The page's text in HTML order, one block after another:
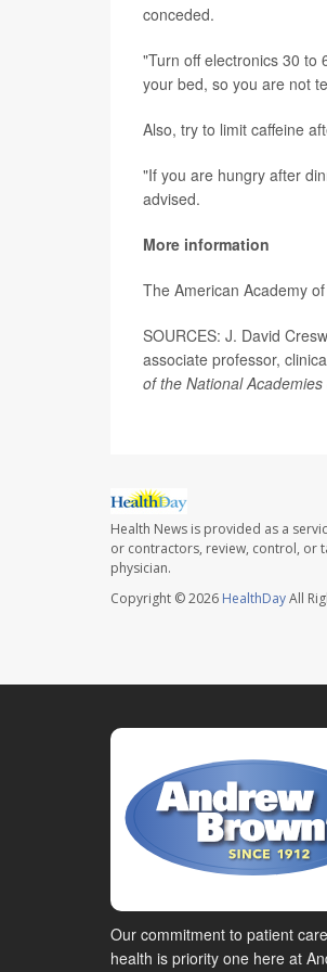
conceded.
"Turn off electronics 30 to
your bed, so you are not
Also, try to limit caffeine
"If you are hungry after
advised.
More information
The American Academy
SOURCES: J. David
associate professor,
of the National
Health News is provided as a
or contractors, review, control, or
physician.
Copyright © 2026 HealthDayAll
Our commitment to patient
health is priority one here at